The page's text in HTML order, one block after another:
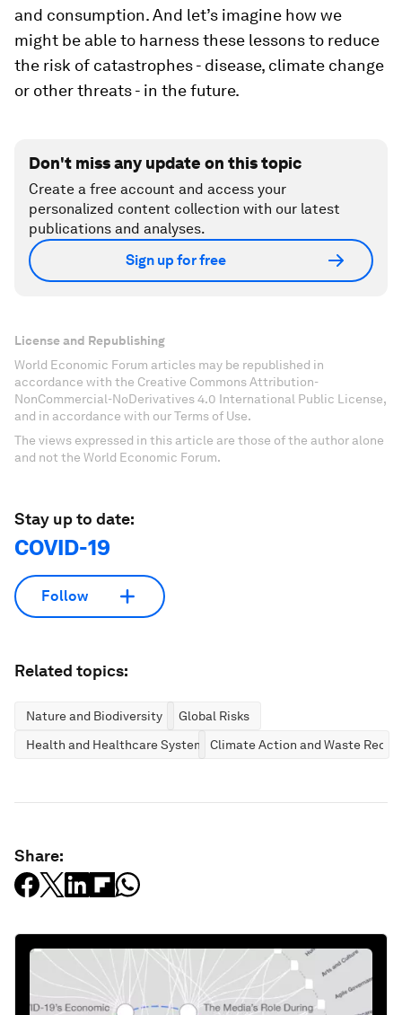
and consumption. And let’s imagine how we
might be able to harness these lessons to reduce
the risk of catastrophes - disease, climate change
or other threats - in the future.
Don't miss any update on this topic
Create a free account and access your
personalized content collection with our latest
publications and analyses.
Sign up for free
License and Republishing
World Economic Forum articles may be republished in
accordance with the Creative Commons Attribution-
NonCommercial-NoDerivatives 4.0 International Public License,
and in accordance with our Terms of Use.
The views expressed in this article are those of the author alone
and not the World Economic Forum.
Stay up to date:
COVID-19
Follow
Related topics:
Nature and Biodiversity
Global Risks
Health and Healthcare SystemsClimate Action and Waste
Share: